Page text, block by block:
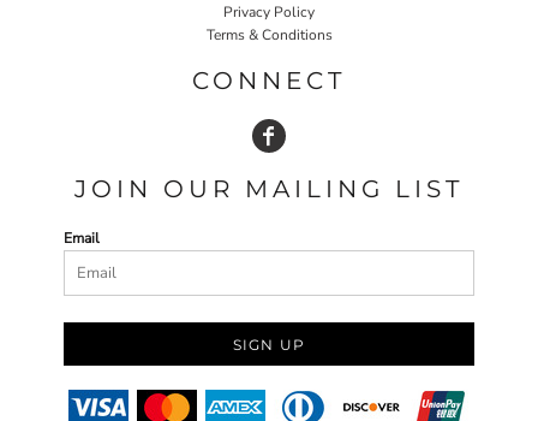
Privacy Policy
Terms & Conditions
CONNECT
JOIN OUR MAILING LIST
Email
SIGN UP